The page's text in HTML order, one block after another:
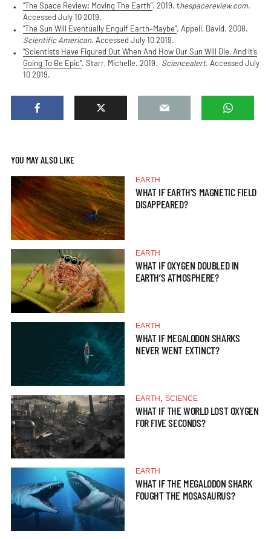
“The Space Review: Moving The Earth”. 2019. thespacereview.com.
Accessed July 10 2019.
“The Sun Will Eventually Engulf Earth–Maybe”. Appell, David. 2008.
Scientific American. Accessed July 10 2019.
“Scientists Have Figured Out When And How Our Sun Will Die, And It’s
Going To Be Epic”. Starr, Michelle. 2019. Sciencealert. Accessed July
10 2019.
YOU MAY ALSO LIKE
EARTH
WHAT IF EARTH’S MAGNETIC FIELD
DISAPPEARED?
EARTH
WHAT IF OXYGEN DOUBLED IN
EARTH’S ATMOSPHERE?
EARTH
WHAT IF MEGALODON SHARKS
NEVER WENT EXTINCT?
EARTH SCIENCE
WHAT IF THE WORLD LOST OXYGEN
FOR FIVE SECONDS?
EARTH
WHAT IF THE MEGALODON SHARK
FOUGHT THE MOSASAURUS?